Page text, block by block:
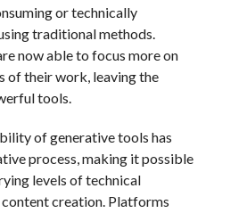
or technically
traditional methods.
now able to focus more on
of their work, leaving the
tools.
of generative tools has
process, making it possible
levels of technical
creation. Platforms